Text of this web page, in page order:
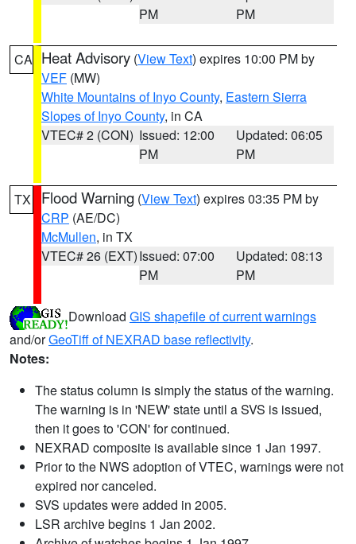
PM
PM
CA Heat Advisory (View Text) expires 10:00 PM by
VEF (MW)
White Mountains of Inyo County, Eastern Sierra
Slopes of Inyo County, in CA
VTEC# 2 (CON) Issued: 12:00
PM
Updated: 06:05
PM
TX Flood Warning (View Text) expires 03:35 PM by
CRP (AE/DC)
McMullen, in TX
VTEC# 26 (EXT)Issued: 07:00
PM
Updated: 08:13
PM
Download GIS shapefile of current warnings
and/orGeoTiff of NEXRAD base reflectivity.
Notes:
The status column is simply the status of the warning.
The warning is in 'NEW' state until a SVS is issued,
then it goes to 'CON' for continued.
NEXRAD composite is available since 1 Jan 1997.
Prior to the NWS adoption of VTEC, warnings were not
expired nor canceled.
SVS updates were added in 2005.
LSR archive begins 1 Jan 2002.